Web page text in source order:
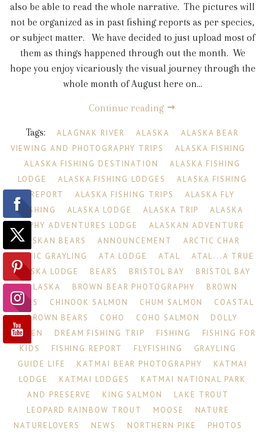
also be able to read the whole narrative. The pictures will
not be organized as in past fishing reports as per species,
or subject matter. We have decided to just upload most of
them as things happened through out the month. We
hope you enjoy vicariously the visual journey through the
whole month of August here on...
Continue reading
Tags: ALAGNAK RIVER ALASKA
ALASKA BEAR
VIEWING AND PHOTOGRAPHY TRIPS
ALASKA FISHING
ALASKA FISHING DESTINATION
ALASKA FISHING
LODGE
ALASKA FISHING LODGES
ALASKA FISHING
REPORT
ALASKA FISHING TRIPS
ALASKA FLY
FISHING
ALASKA LODGE ALASKA TRIP
ALASKA
TROPHY ADVENTURES LODGE
ALASKAN ADVENTURE
ALASKAN BEARS
ANNOUNCEMENT
ARCTIC CHAR
ARCTIC GRAYLING
ATA LODGE ATAL
ATAL...A TRUE
ALASKA LODGE
BEARS BRISTOL BAY
BRISTOL BAY
ALASKA
BROWN BEAR PHOTOGRAPHY
BROWN
BEARS
CHINOOK SALMON CHUM SALMON
COASTAL
BROWN BEARS
COHO COHO SALMON
DOLLY
VARDEN
DREAM FISHING TRIP FISHING
FISHING FOR
KIDS
FISHING REPORT FLYFISHING
GRAYLING
GUIDE LIFE
KATMAI BEAR PHOTOGRAPHY
KATMAI
LODGE
KATMAI LODGES
KATMAI NATIONAL PARK
AND PRESERVE
KING SALMON
LAKE TROUT
LEOPARD RAINBOW TROUT
MOOSE
NATURE
NATURELOVERS
NEWS NORTHERN PIKE
PHOTOS